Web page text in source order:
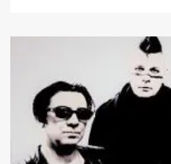
Click
Spankthenun:
‘This
World
We
Live
In